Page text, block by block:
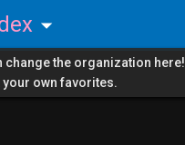
change the organization here!
your own favorites.